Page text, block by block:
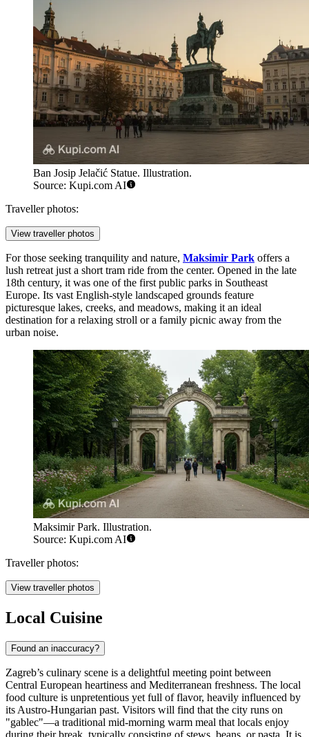
Ban Josip Jelačić Statue. Illustration.
Source: Kupi.com AI
Traveller photos:
View traveller photos
For those seeking tranquility and nature, Maksimir Park offers a
lush retreat just a short tram ride from the center. Opened in the late
18th century, it was one of the first public parks in Southeast
Europe. Its vast English-style landscaped grounds feature
picturesque lakes, creeks, and meadows, making it an ideal
destination for a relaxing stroll or a family picnic away from the
urban noise.
Maksimir Park. Illustration.
Source: Kupi.com AI
Traveller photos:
View traveller photos
Local Cuisine
Found an inaccuracy?
Zagreb’s culinary scene is a delightful meeting point between
Central European heartiness and Mediterranean freshness. The local
food culture is unpretentious yet full of flavor, heavily influenced by
its Austro-Hungarian past. Visitors will find that the city runs on
"gablec"—a traditional mid-morning warm meal that locals enjoy
during their break, typically consisting of stews, beans, or pasta. It is